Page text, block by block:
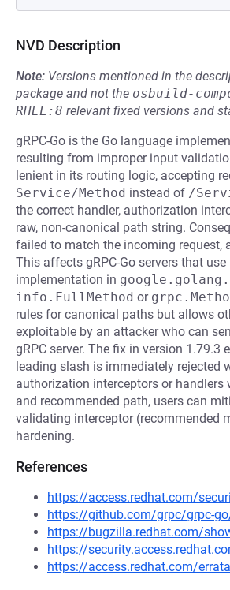
NVD Description
Note: Versions mentioned in the
package and not the osbuild-
RHEL:8 relevant fixed versions and
gRPC-Go is the Go language
resulting from improper input
lenient in its routing logic, accepting
Service/Method instead of /
the correct handler, authorization
raw, non-canonical path string.
failed to match the incoming request,
This affects gRPC-Go servers that
implementation in
info.FullMethod or
rules for canonical paths but allows
exploitable by an attacker who can
gRPC server. The fix in version 1.79.3
leading slash is immediately rejected
authorization interceptors or
and recommended path, users can
validating interceptor (recommended
hardening.
References
https://access.redhat.com/
https://github.com/grpc/grpc-
https://bugzilla.redhat.com/
https://
https://access.redhat.com/